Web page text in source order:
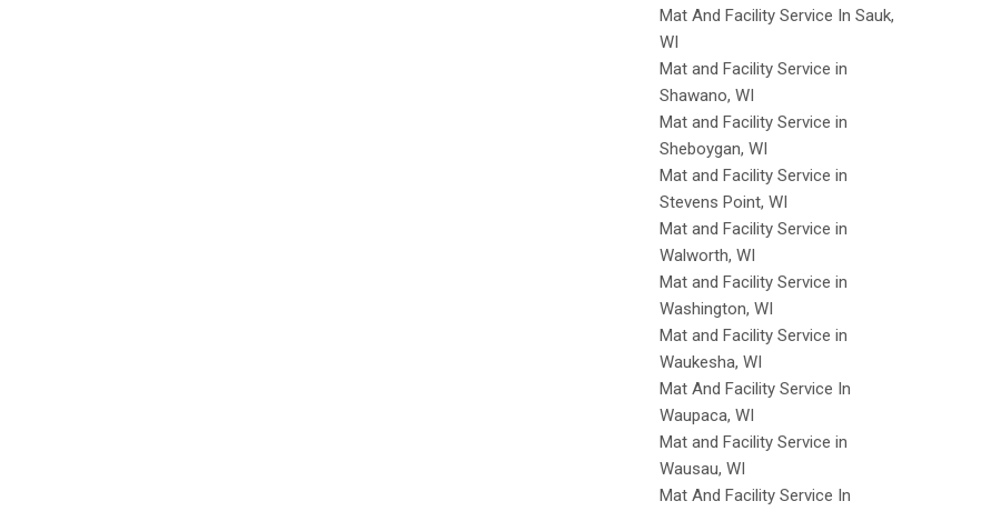
Mat And Facility Service In Sauk,
WI
Mat and Facility Service in
Shawano, WI
Mat and Facility Service in
Sheboygan, WI
Mat and Facility Service in
Stevens Point, WI
Mat and Facility Service in
Walworth, WI
Mat and Facility Service in
Washington, WI
Mat and Facility Service in
Waukesha, WI
Mat And Facility Service In
Waupaca, WI
Mat and Facility Service in
Wausau, WI
Mat And Facility Service In